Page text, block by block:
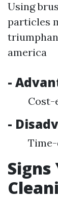
Using
particles
america
-
Cost-
-
Signs